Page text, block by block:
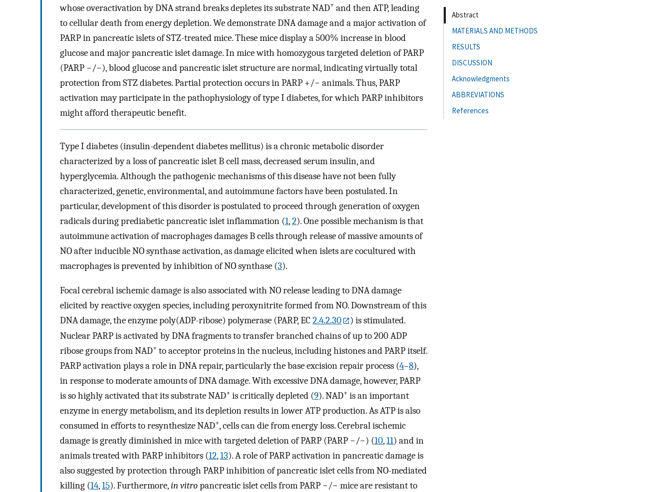
whose overactivation by DNA strand breaks depletes its substrate NAD+ and then ATP, leading
to cellular death from energy depletion. We demonstrate DNA damage and a major activation of
PARP in pancreatic islets of STZ-treated mice. These mice display a 500% increase in blood
glucose and major pancreatic islet damage. In mice with homozygous targeted deletion of PARP
(PARP −/−), blood glucose and pancreatic islet structure are normal, indicating virtually total
protection from STZ diabetes. Partial protection occurs in PARP +/− animals. Thus, PARP
activation may participate in the pathophysiology of type I diabetes, for which PARP inhibitors
might afford therapeutic benefit.
Type I diabetes (insulin-dependent diabetes mellitus) is a chronic metabolic disorder
characterized by a loss of pancreatic islet B cell mass, decreased serum insulin, and
hyperglycemia. Although the pathogenic mechanisms of this disease have not been fully
characterized, genetic, environmental, and autoimmune factors have been postulated. In
particular, development of this disorder is postulated to proceed through generation of oxygen
radicals during prediabetic pancreatic islet inflammation (1,2). One possible mechanism is that
autoimmune activation of macrophages damages B cells through release of massive amounts of
NO after inducible NO synthase activation, as damage elicited when islets are cocultured with
macrophages is prevented by inhibition of NO synthase (3).
Focal cerebral ischemic damage is also associated with NO release leading to DNA damage
elicited by reactive oxygen species, including peroxynitrite formed from NO. Downstream of this
DNA damage, the enzyme poly(ADP-ribose) polymerase (PARP, EC2.4.2.30
) is stimulated.
Nuclear PARP is activated by DNA fragments to transfer branched chains of up to 200 ADP
ribose groups from NAD+ to acceptor proteins in the nucleus, including histones and PARP itself.
PARP activation plays a role in DNA repair, particularly the base excision repair process (4–8),
in response to moderate amounts of DNA damage. With excessive DNA damage, however, PARP
is so highly activated that its substrate NAD+ is critically depleted (9). NAD+ is an important
enzyme in energy metabolism, and its depletion results in lower ATP production. As ATP is also
consumed in efforts to resynthesize NAD+, cells can die from energy loss. Cerebral ischemic
damage is greatly diminished in mice with targeted deletion of PARP (PARP −/−) (10,11) and in
animals treated with PARP inhibitors (12,13). A role of PARP activation in pancreatic damage is
also suggested by protection through PARP inhibition of pancreatic islet cells from NO-mediated
killing (14,15). Furthermore,in vitropancreatic islet cells from PARP −/− mice are resistant to
Abstract
MATERIALS AND METHODS
RESULTS
DISCUSSION
Acknowledgments
ABBREVIATIONS
References